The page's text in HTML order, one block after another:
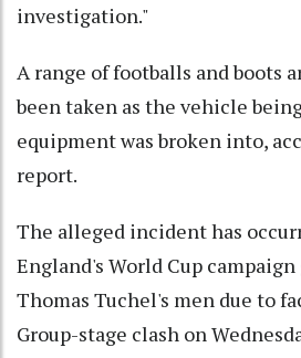
investigation."
A range of footballs and boots
been taken as the vehicle
equipment was broken into,
report.
The alleged incident has
England's World Cup
Thomas Tuchel's men due to
Group-stage clash on